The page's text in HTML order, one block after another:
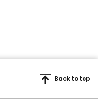
Back to top